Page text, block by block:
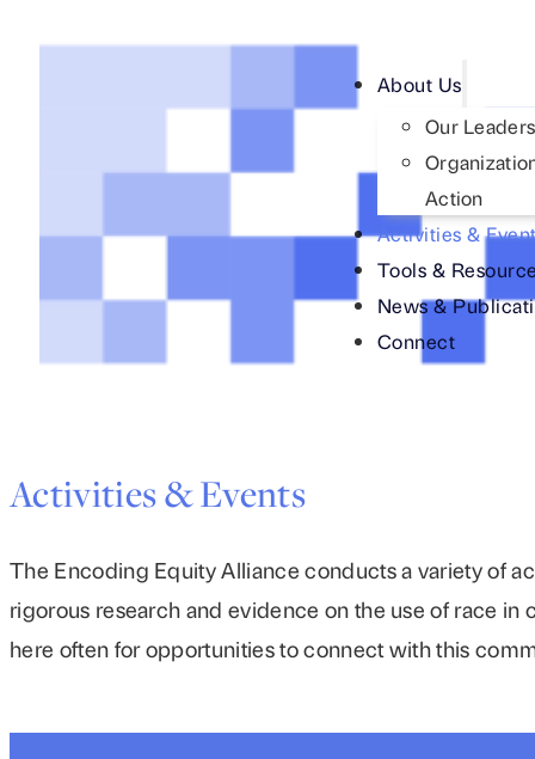
About Us
Our
Action
Activities &
Tools &
News &
Connect
Activities & Events
The Encoding Equity Alliance conducts a variety of
rigorous research and evidence on the use of race
here often for opportunities to connect with this